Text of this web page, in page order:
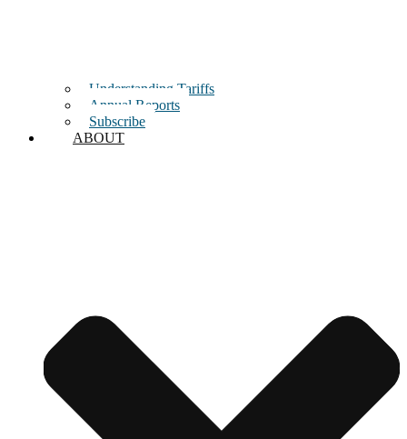
Understanding Tariffs
Annual Reports
Subscribe
ABOUT